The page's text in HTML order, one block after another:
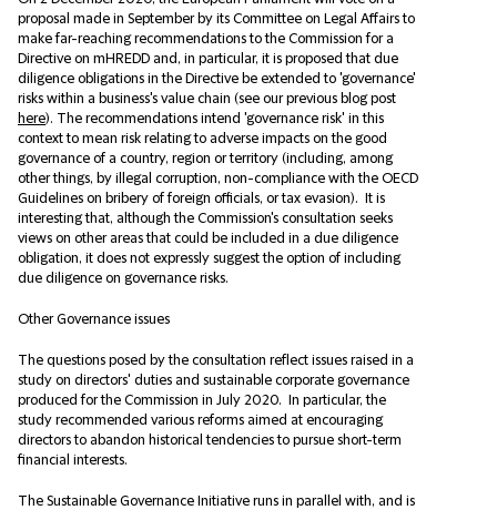
proposal made in September by its Committee on Legal Affairs to
make far-reaching recommendations to the Commission for a
Directive on mHREDD and, in particular, it is proposed that due
diligence obligations in the Directive be extended to 'governance'
risks within a business's value chain (see our previous blog post
here). The recommendations intend 'governance risk' in this
context to mean risk relating to adverse impacts on the good
governance of a country, region or territory (including, among
other things, by illegal corruption, non-compliance with the OECD
Guidelines on bribery of foreign officials, or tax evasion). It is
interesting that, although the Commission's consultation seeks
views on other areas that could be included in a due diligence
obligation, it does not expressly suggest the option of including
due diligence on governance risks.
Other Governance issues
The questions posed by the consultation reflect issues raised in a
study on directors' duties and sustainable corporate governance
produced for the Commission in July 2020. In particular, the
study recommended various reforms aimed at encouraging
directors to abandon historical tendencies to pursue short-term
financial interests.
The Sustainable Governance Initiative runs in parallel with, and is